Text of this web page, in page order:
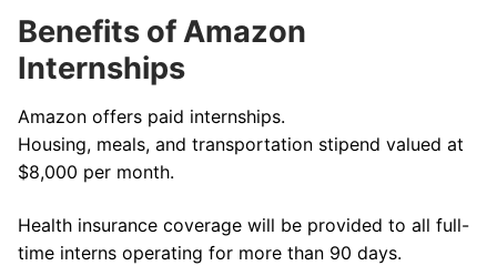
Benefits of Amazon
Internships
Amazon offers paid internships.
Housing, meals, and transportation stipend valued at
$8,000 per month.
Health insurance coverage will be provided to all full-
time interns operating for more than 90 days.